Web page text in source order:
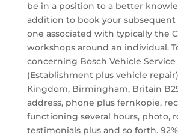
be in a position to a better
addition to book your subsequent
one associated with typically the
workshops around an individual.
concerning Bosch Vehicle Service
(Establishment plus vehicle
Kingdom, Birmingham, Britain
address, phone plus fernkopie,
functioning several hours, photo,
testimonials plus and so forth.